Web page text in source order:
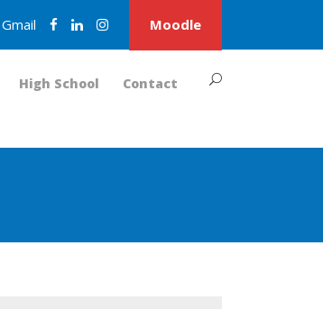
Gmail Moodle
High School Contact